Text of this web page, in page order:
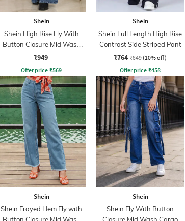
Shein
Shein High Rise Fly With
Button Closure Mid Wash
Jeans
₹949
Offer price ₹569
Shein
Shein Full Length High Rise
Contrast Side Striped Pant
₹764 ₹849 (10% off)
Offer price ₹458
Shein
Shein Frayed Hem Fly with
Button Closure Mid Wash
Shein
Shein Fly With Button
Closure Mid Wash Cargo